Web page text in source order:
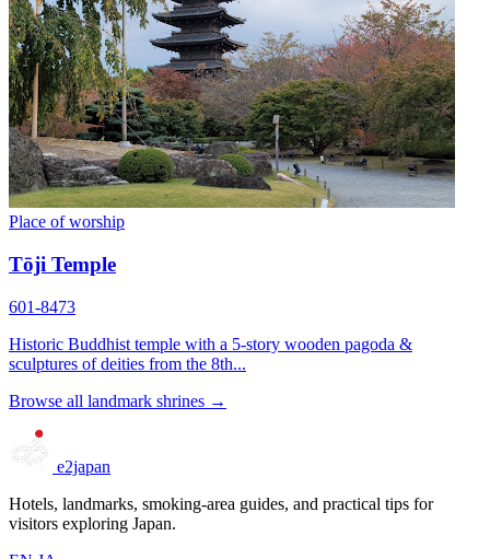
Place of worship
Tōji Temple
601-8473
Historic Buddhist temple with a 5-story wooden pagoda &
sculptures of deities from the 8th...
Browse all landmark shrines →
e2japan
Hotels, landmarks, smoking-area guides, and practical tips for
visitors exploring Japan.